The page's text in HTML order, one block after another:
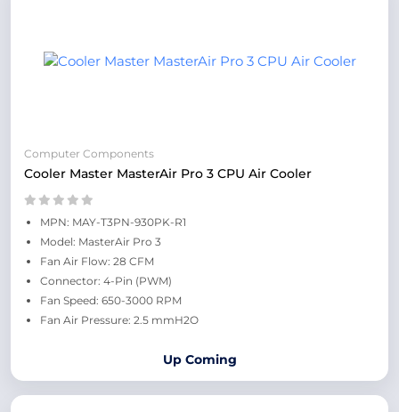
Computer Components
Cooler Master MasterAir Pro 3 CPU Air Cooler
MPN: MAY-T3PN-930PK-R1
Model: MasterAir Pro 3
Fan Air Flow: 28 CFM
Connector: 4-Pin (PWM)
Fan Speed: 650-3000 RPM
Fan Air Pressure: 2.5 mmH2O
Up Coming